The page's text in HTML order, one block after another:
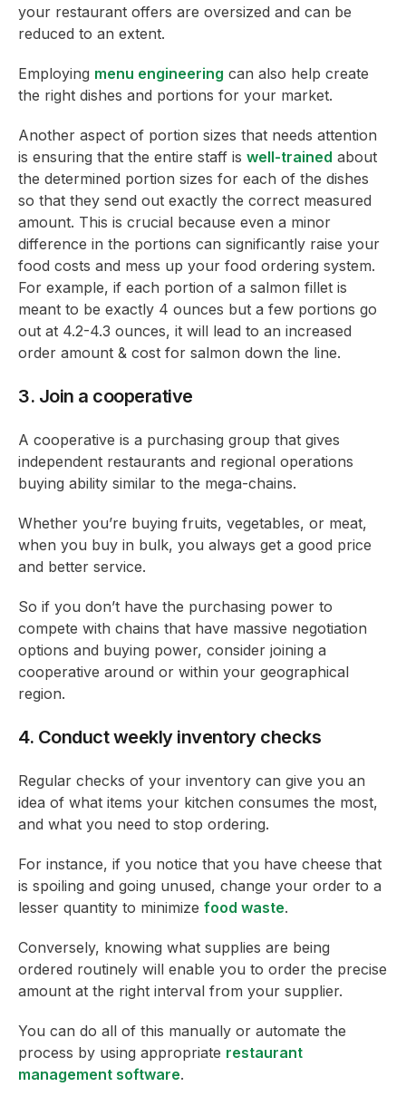
your restaurant offers are oversized and can be
reduced to an extent.
Employing menu engineering can also help create
the right dishes and portions for your market.
Another aspect of portion sizes that needs attention
is ensuring that the entire staff is well-trained about
the determined portion sizes for each of the dishes
so that they send out exactly the correct measured
amount. This is crucial because even a minor
difference in the portions can significantly raise your
food costs and mess up your food ordering system.
For example, if each portion of a salmon fillet is
meant to be exactly 4 ounces but a few portions go
out at 4.2-4.3 ounces, it will lead to an increased
order amount & cost for salmon down the line.
3. Join a cooperative
A cooperative is a purchasing group that gives
independent restaurants and regional operations
buying ability similar to the mega-chains.
Whether you’re buying fruits, vegetables, or meat,
when you buy in bulk, you always get a good price
and better service.
So if you don’t have the purchasing power to
compete with chains that have massive negotiation
options and buying power, consider joining a
cooperative around or within your geographical
region.
4. Conduct weekly inventory checks
Regular checks of your inventory can give you an
idea of what items your kitchen consumes the most,
and what you need to stop ordering.
For instance, if you notice that you have cheese that
is spoiling and going unused, change your order to a
lesser quantity to minimize food waste.
Conversely, knowing what supplies are being
ordered routinely will enable you to order the precise
amount at the right interval from your supplier.
You can do all of this manually or automate the
process by using appropriate restaurant
management software.